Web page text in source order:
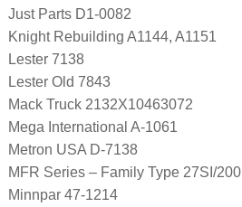
Just Parts D1-0082
Knight Rebuilding A1144, A1151
Lester 7138
Lester Old 7843
Mack Truck 2132X10463072
Mega International A-1061
Metron USA D-7138
MFR Series – Family Type 27SI/200
Minnpar 47-1214